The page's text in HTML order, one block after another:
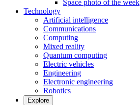
Space photo of the week
Technology
Artificial intelligence
Communications
Computing
Mixed reality
Quantum computing
Electric vehicles
Engineering
Electronic engineering
Robotics
Explore